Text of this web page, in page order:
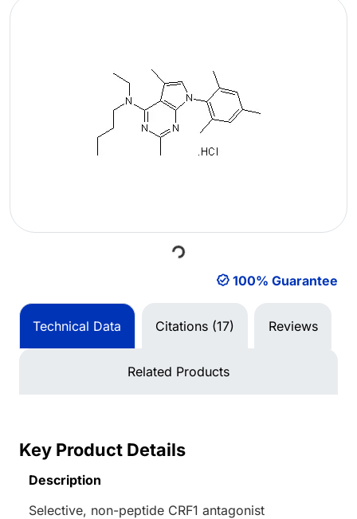
Loading... 100% Guarantee
Technical Data Citations (17) Reviews
Related Products
Key Product Details
Description
Selective, non-peptide CRF1 antagonist